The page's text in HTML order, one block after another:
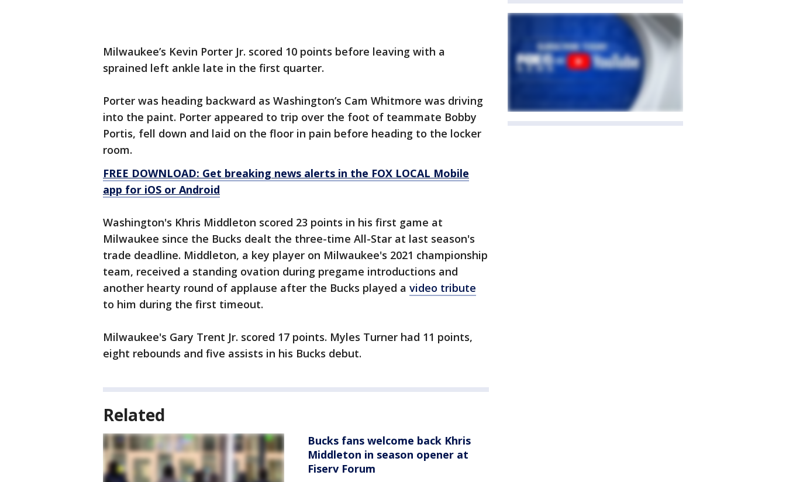
Milwaukee’s Kevin Porter Jr. scored 10 points before leaving with a
sprained left ankle late in the first quarter.
Porter was heading backward as Washington’s Cam Whitmore was driving
into the paint. Porter appeared to trip over the foot of teammate Bobby
Portis, fell down and laid on the floor in pain before heading to the locker
room.
FREE DOWNLOAD: Get breaking news alerts in the FOX LOCAL Mobile
app for iOS or Android
Washington's Khris Middleton scored 23 points in his first game at
Milwaukee since the Bucks dealt the three-time All-Star at last season's
trade deadline. Middleton, a key player on Milwaukee's 2021 championship
team, received a standing ovation during pregame introductions and
another hearty round of applause after the Bucks played a video tribute
to him during the first timeout.
Milwaukee's Gary Trent Jr. scored 17 points. Myles Turner had 11 points,
eight rebounds and five assists in his Bucks debut.
Related
Bucks fans welcome back Khris
Middleton in season opener at
Fiserv Forum